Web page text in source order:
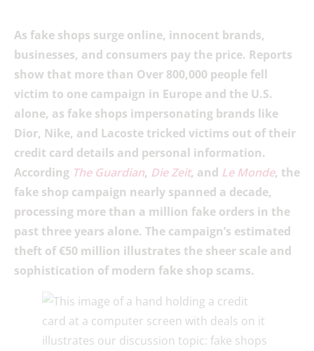
As fake shops surge online, innocent brands,
businesses, and consumers pay the price. Reports
show that more than Over 800,000 people fell
victim to one campaign in Europe and the U.S.
alone, as fake shops impersonating brands like
Dior, Nike, and Lacoste tricked victims out of their
credit card details and personal information.
According The Guardian, Die Zeit, and Le Monde, the
fake shop campaign nearly spanned a decade,
processing more than a million fake orders in the
past three years alone. The campaign’s estimated
theft of €50 million illustrates the sheer scale and
sophistication of modern fake shop scams.